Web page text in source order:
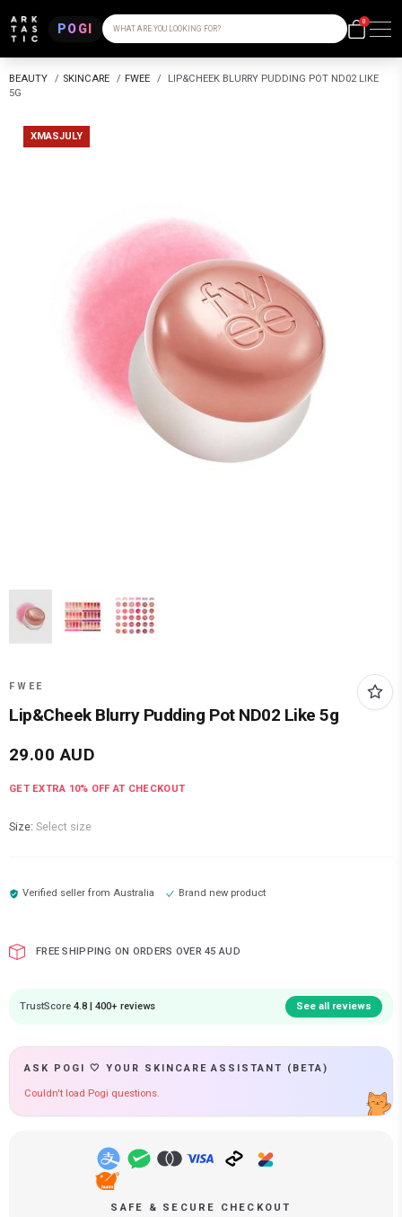
POGI WHAT ARE YOU LOOKING FOR?
0
BEAUTY / SKINCARE / FWEE /
LIP&CHEEK BLURRY PUDDING POT ND02 LIKE
5G
XMASJULY
FWEE
Lip&Cheek Blurry Pudding Pot ND02 Like 5g
29.00 AUD
GET EXTRA 10% OFF AT CHECKOUT
Size: Select size
Verified seller fromAustralia Brand new product
FREE SHIPPING ON ORDERS OVER 45 AUD
TrustScore 4.8 | 400+ reviews See all reviews
ASK POGI 🤍 YOUR SKINCARE ASSISTANT (BETA)
Couldn't load Pogi questions.
SAFE & SECURE CHECKOUT